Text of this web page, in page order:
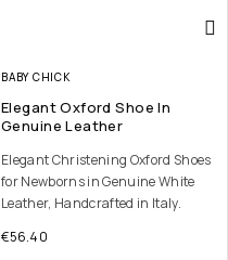
BABY CHICK
Elegant Oxford Shoe In
Genuine Leather
Elegant Christening Oxford Shoes
for Newborns in Genuine White
Leather, Handcrafted in Italy.
€56.40